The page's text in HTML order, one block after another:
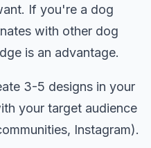
If you're a dog
with other dog
is an advantage.
3-5 designs in your
your target audience
Instagram).